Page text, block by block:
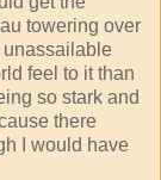
towering over
unassailable
feel to it than
so stark and
there
I would have